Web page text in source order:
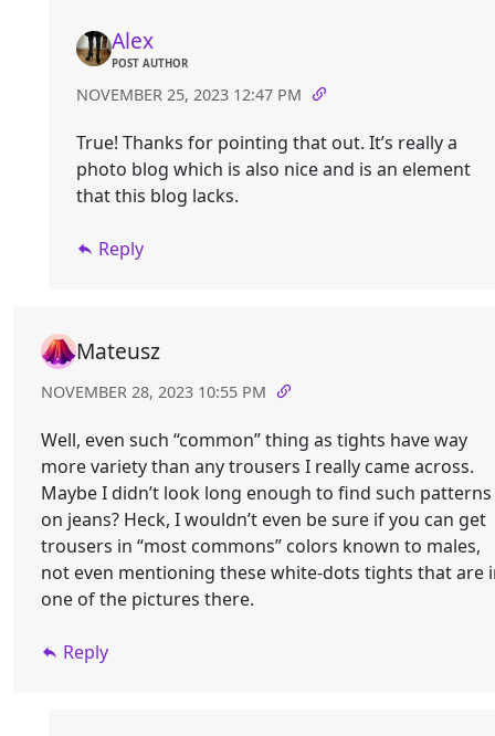
Alex
POST AUTHOR
NOVEMBER 25, 2023 12:47 PM
True! Thanks for pointing that out. It’s really a
photo blog which is also nice and is an element
that this blog lacks.
Reply
Mateusz
NOVEMBER 28, 2023 10:55 PM
Well, even such “common” thing as tights have way
more variety than any trousers I really came across.
Maybe I didn’t look long enough to find such patterns
on jeans? Heck, I wouldn’t even be sure if you can get
trousers in “most commons” colors known to males,
not even mentioning these white-dots tights that are
one of the pictures there.
Reply